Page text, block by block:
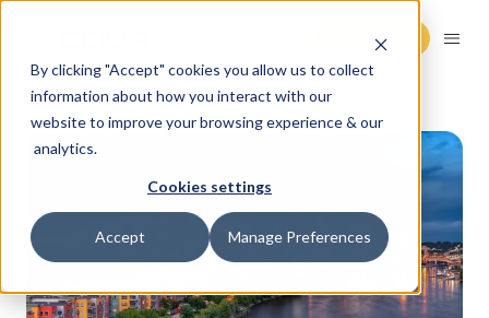
By clicking "Accept" cookies you allow us to collect
information about how you interact with our
website to improve your browsing experience & our
analytics.
Cookies settings
Accept Manage Preferences
Request Demo